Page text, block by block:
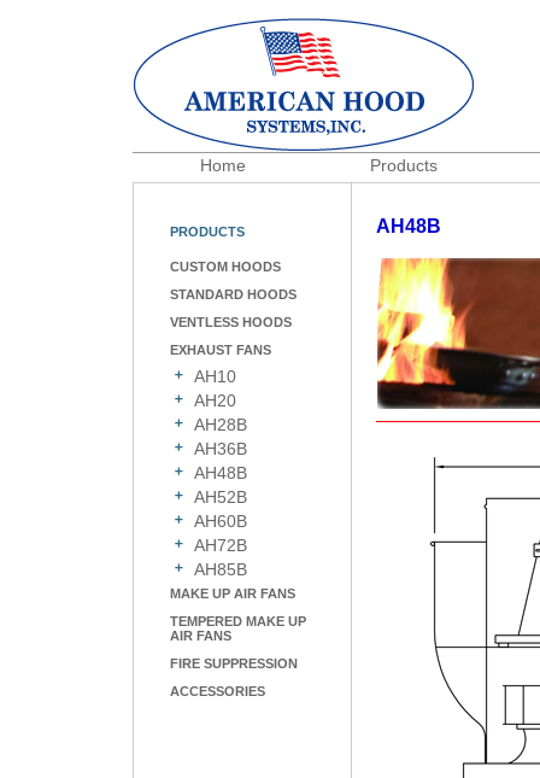
Home Products
PRODUCTS
CUSTOM HOODS
STANDARD HOODS
VENTLESS HOODS
EXHAUST FANS
AH10
AH20
AH28B
AH36B
AH48B
AH52B
AH60B
AH72B
AH85B
MAKE UP AIR FANS
TEMPERED MAKE UP
AIR FANS
FIRE SUPPRESSION
ACCESSORIES
AH48B